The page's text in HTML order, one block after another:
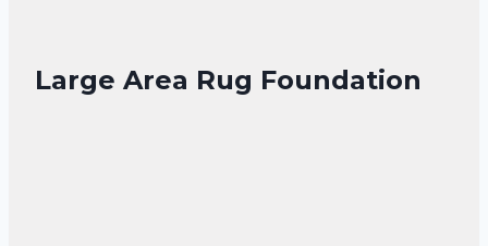
Large Area Rug Foundation